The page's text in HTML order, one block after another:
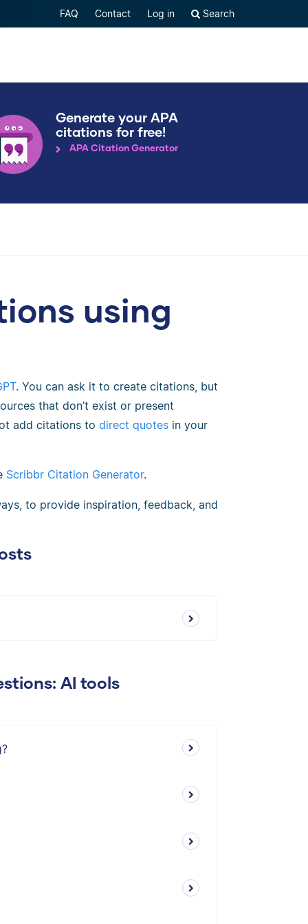
FAQ Contact Log in Search
Generate your APA
citations for free!
APA Citation Generator
using
. You can ask it to create citations, but
that don’t exist or present
add citations to direct quotesin your
Scribbr Citation Generator.
to provide inspiration, feedback, and
AI tools